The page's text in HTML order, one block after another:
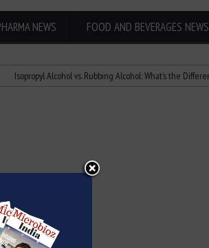
NEWS FOOD AND BEVERAGES NEWS
Alcohol vs. Rubbing Alcohol: What’s the Difference?